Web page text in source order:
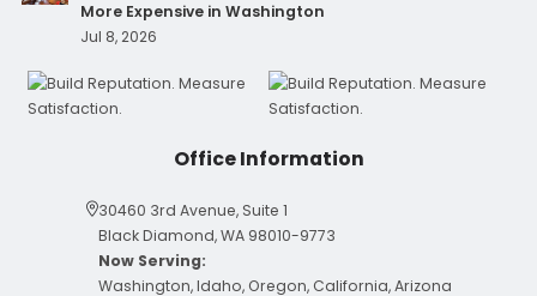
More Expensive in Washington
Jul 8, 2026
Office Information
30460 3rd Avenue, Suite 1
Black Diamond, WA 98010-9773
Now Serving:
Washington, Idaho, Oregon, California, Arizona